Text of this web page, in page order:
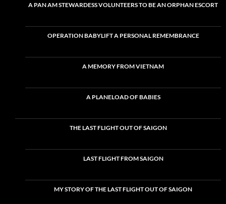
A PAN AM STEWARDESS VOLUNTEERS TO BE AN ORPHAN ESCORT
OPERATION BABYLIFT A PERSONAL REMEMBRANCE
A MEMORY FROM VIETNAM
A PLANELOAD OF BABIES
THE LAST FLIGHT OUT OF SAIGON
LAST FLIGHT FROM SAIGON
MY STORY OF THE LAST FLIGHT OUT OF SAIGON